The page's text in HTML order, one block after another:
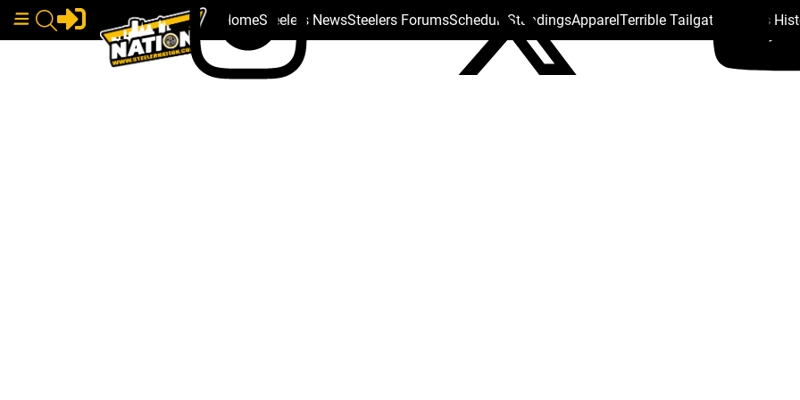
HomeSteelers NewsSteelers ForumsSchedule StandingsApparelTerrible Tailgate Steelers